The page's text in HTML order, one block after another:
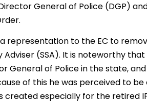
General of Police (DGP)
representation to the EC to
(SSA). It is noteworthy that
General of Police in the state,
of this he was perceived to
created especially for the retired